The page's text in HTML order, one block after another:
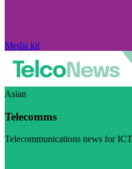
Media kit
Asian
Telecomms
Telecommunications news for